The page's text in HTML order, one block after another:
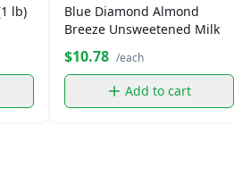
lb)
Blue Diamond Almond
Breeze Unsweetened Milk
$10.78 /each
Add to cart